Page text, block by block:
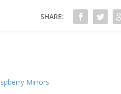
SHARE:
Mirrors